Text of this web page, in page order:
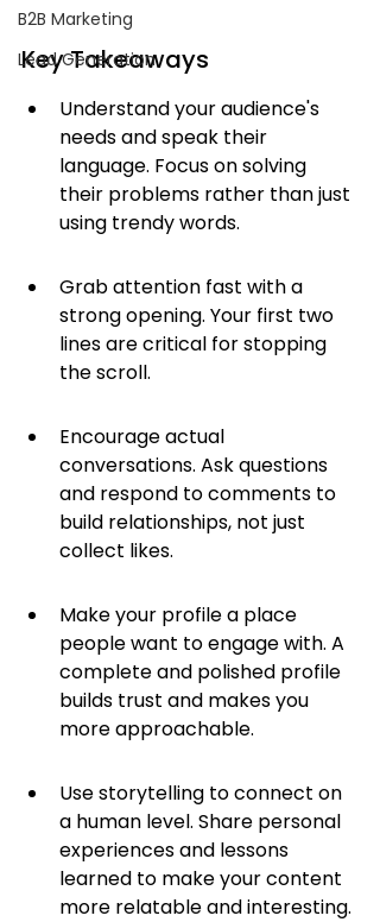
B2B Marketing
Lead Generation
Key Takeaways
Understand your audience's
needs and speak their
language. Focus on solving
their problems rather than just
using trendy words.
Grab attention fast with a
strong opening. Your first two
lines are critical for stopping
the scroll.
Encourage actual
conversations. Ask questions
and respond to comments to
build relationships, not just
collect likes.
Make your profile a place
people want to engage with. A
complete and polished profile
builds trust and makes you
more approachable.
Use storytelling to connect on
a human level. Share personal
experiences and lessons
learned to make your content
more relatable and interesting.